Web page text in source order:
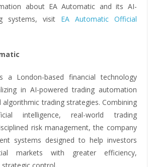
about EA Automatic and its AI-
systems, visit
EA Automatic Official
a London-based financial technology
in AI-powered trading automation
algorithmic trading strategies. Combining
intelligence, real-world trading
risk management, the company
systems designed to help investors
markets with greater efficiency,